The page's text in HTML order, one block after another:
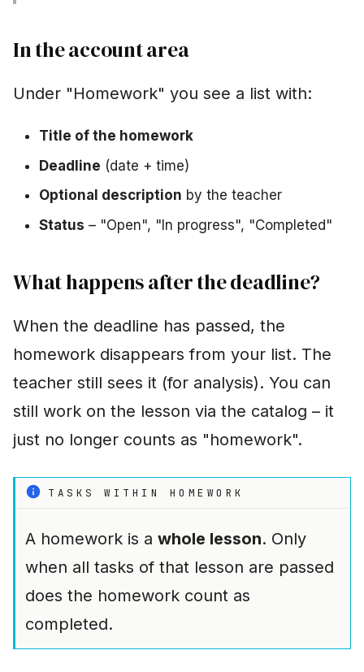
In the account area
Under "Homework" you see a list with:
Title of the homework
Deadline (date + time)
Optional description by the teacher
Status – "Open", "In progress", "Completed"
What happens after the deadline?
When the deadline has passed, the
homework disappears from your list. The
teacher still sees it (for analysis). You can
still work on the lesson via the catalog – it
just no longer counts as "homework".
TASKS WITHIN HOMEWORK
A homework is a whole lesson. Only
when all tasks of that lesson are passed
does the homework count as
completed.